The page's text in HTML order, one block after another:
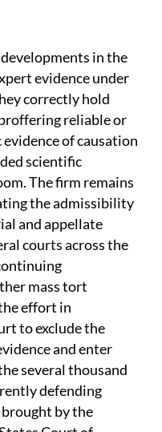
in the
evidence under
correctly hold
reliable or
of causation
scientific
The firm remains
the admissibility
and appellate
courts across the
mass tort
effort in
to exclude the
and enter
several thousand
defending
by the